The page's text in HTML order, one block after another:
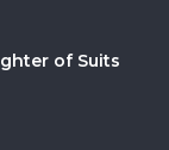
of Suits